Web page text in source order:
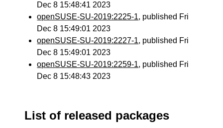
Dec 8 15:48:41 2023
openSUSE-SU-2019:2225-1, published Fri
Dec 8 15:49:01 2023
openSUSE-SU-2019:2227-1, published Fri
Dec 8 15:49:01 2023
openSUSE-SU-2019:2259-1, published Fri
Dec 8 15:48:43 2023
List of released packages